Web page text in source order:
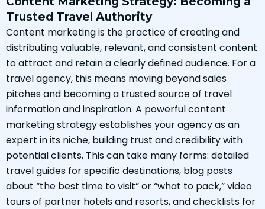
Trusted Travel Authority
Content marketing is the practice of creating and
distributing valuable, relevant, and consistent content
to attract and retain a clearly defined audience. For a
travel agency, this means moving beyond sales
pitches and becoming a trusted source of travel
information and inspiration. A powerful content
marketing strategy establishes your agency as an
expert in its niche, building trust and credibility with
potential clients. This can take many forms: detailed
travel guides for specific destinations, blog posts
about “the best time to visit” or “what to pack,” video
tours of partner hotels and resorts, and checklists for